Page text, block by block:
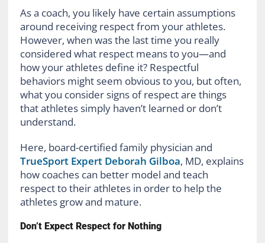
As a coach, you likely have certain assumptions
around receiving respect from your athletes.
However, when was the last time you really
considered what respect means to you—and
how your athletes define it? Respectful
behaviors might seem obvious to you, but often,
what you consider signs of respect are things
that athletes simply haven’t learned or don’t
understand.
Here, board-certified family physician and
TrueSport Expert Deborah Gilboa, MD, explains
how coaches can better model and teach
respect to their athletes in order to help the
athletes grow and mature.
Don’t Expect Respect for Nothing